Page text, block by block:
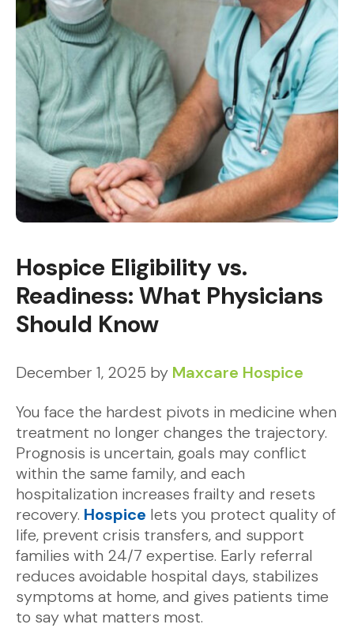
Hospice Eligibility vs.
Readiness: What Physicians
Should Know
December 1, 2025 by Maxcare Hospice
You face the hardest pivots in medicine when
treatment no longer changes the trajectory.
Prognosis is uncertain, goals may conflict
within the same family, and each
hospitalization increases frailty and resets
recovery. Hospice lets you protect quality of
life, prevent crisis transfers, and support
families with 24/7 expertise. Early referral
reduces avoidable hospital days, stabilizes
symptoms at home, and gives patients time
to say what matters most.